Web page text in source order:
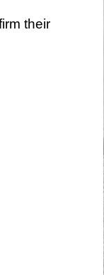
their